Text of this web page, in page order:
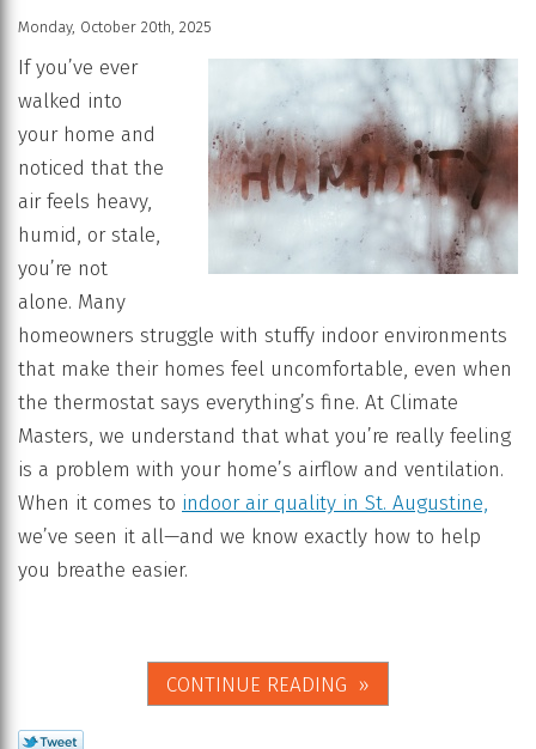
Monday, October 20th, 2025
If you’ve ever
walked into
your home and
noticed that the
air feels heavy,
humid, or stale,
you’re not
alone. Many
homeowners struggle with stuffy indoor environments
that make their homes feel uncomfortable, even when
the thermostat says everything’s fine. At Climate
Masters, we understand that what you’re really feeling
is a problem with your home’s airflow and ventilation.
When it comes to indoor air quality in St. Augustine,
we’ve seen it all—and we know exactly how to help
you breathe easier.
CONTINUE READING